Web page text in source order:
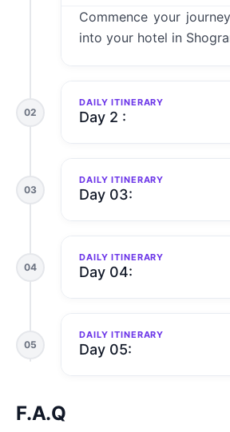
Commence your
into your hotel in
02
DAILY ITINERARY
Day 2 :
03
DAILY ITINERARY
Day 03:
04
DAILY ITINERARY
Day 04:
05
DAILY ITINERARY
Day 05:
F.A.Q